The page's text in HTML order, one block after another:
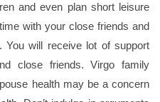
and even plan short leisure
with your close friends and
You will receive lot of support
close friends. Virgo family
health may be a concern